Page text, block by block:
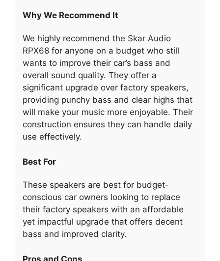
Why We Recommend It
We highly recommend the Skar Audio
RPX68 for anyone on a budget who still
wants to improve their car’s bass and
overall sound quality. They offer a
significant upgrade over factory speakers,
providing punchy bass and clear highs that
will make your music more enjoyable. Their
construction ensures they can handle daily
use effectively.
Best For
These speakers are best for budget-
conscious car owners looking to replace
their factory speakers with an affordable
yet impactful upgrade that offers decent
bass and improved clarity.
Pros and Cons